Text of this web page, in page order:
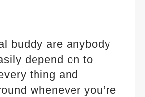
buddy are anybody
depend on to
thing and
whenever you’re